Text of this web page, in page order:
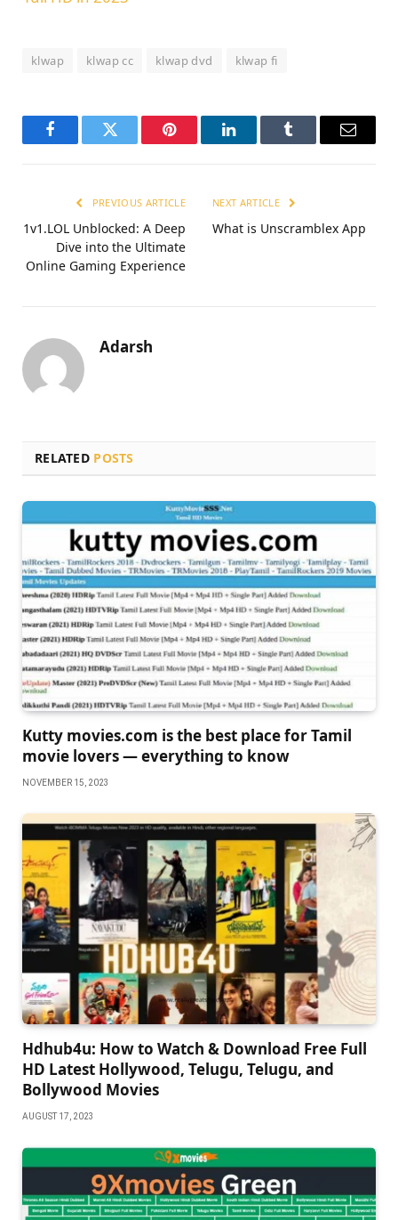
klwap klwap cc klwap dvd klwap fi
FacebookTwitter Pinterest LinkedInTumblr Email
PREVIOUS ARTICLE
1v1.LOL Unblocked: A Deep
Dive into the Ultimate
Online Gaming Experience
NEXT ARTICLE
What is Unscramblex App
Adarsh
RELATED POSTS
Kutty movies.com is the best place for Tamil
movie lovers — everything to know
NOVEMBER 15, 2023
Hdhub4u: How to Watch & Download Free Full
HD Latest Hollywood, Telugu, Telugu, and
Bollywood Movies
AUGUST 17, 2023